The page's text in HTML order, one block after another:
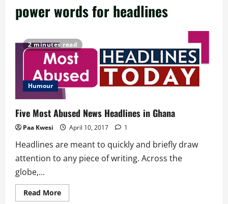
power words for headlines
2 minutes read
Humour
Five Most Abused News Headlines in Ghana
Paa Kwesi April 10, 2017 1
Headlines are meant to quickly and briefly draw
attention to any piece of writing. Across the
globe,...
Read MoreRead
more